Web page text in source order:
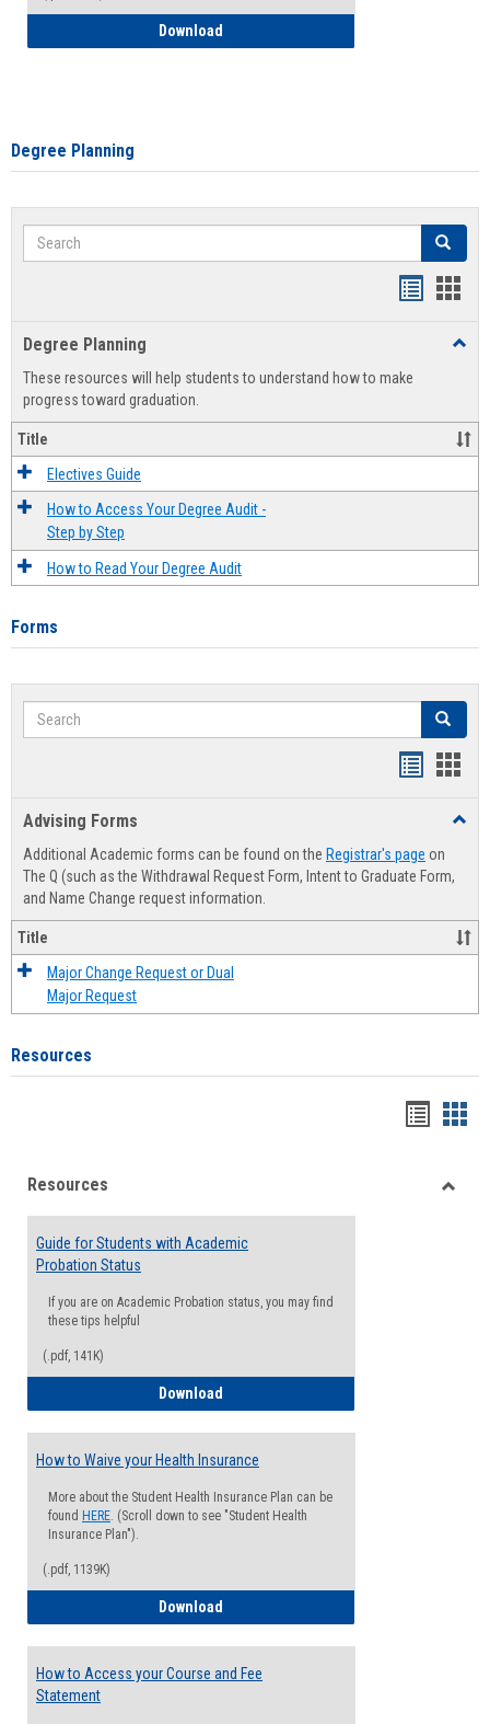
Download
Degree Planning
Search Search
view
Degree Planning
These resources will help students to understand how to make
progress toward graduation.
Title
Electives Guide
How to Access Your Degree Audit -
Step by Step
How to Read Your Degree Audit
Forms
Search Search
Advising Forms
Additional Academic forms can be found on the Registrar's page on
The Q (such as the Withdrawal Request Form, Intent to Graduate Form,
and Name Change request information.
Title
Major Change Request or Dual
Major Request
Resources
viewview
Resources
Guide for Students with Academic
Probation Status
If you are on Academic Probation status, you may find
these tips helpful
(.pdf, 141K)
Download
How to Waive your Health Insurance
More about the Student Health Insurance Plan can be
found HERE. (Scroll down to see "Student Health
Insurance Plan").
(.pdf, 1139K)
Download
How to Access your Course and Fee
Statement